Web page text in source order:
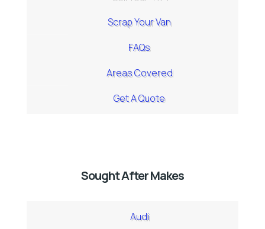
Scrap Your Van
FAQs
Areas Covered
Get A Quote
Sought After Makes
Audi